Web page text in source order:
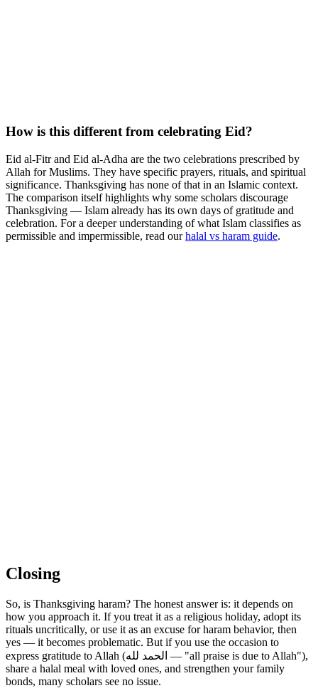
How is this different from celebrating Eid?
Eid al-Fitr and Eid al-Adha are the two celebrations prescribed by
Allah for Muslims. They have specific prayers, rituals, and spiritual
significance. Thanksgiving has none of that in an Islamic context.
The comparison itself highlights why some scholars discourage
Thanksgiving — Islam already has its own days of gratitude and
celebration. For a deeper understanding of what Islam classifies as
permissible and impermissible, read ourhalal vs haram guide.
Closing
So, is Thanksgiving haram? The honest answer is: it depends on
how you approach it. If you treat it as a religious holiday, adopt its
rituals uncritically, or use it as an excuse for haram behavior, then
yes — it becomes problematic. But if you use the occasion to
express gratitude to Allah (الحمد لله — "all praise is due to Allah"),
share a halal meal with loved ones, and strengthen your family
bonds, many scholars see no issue.